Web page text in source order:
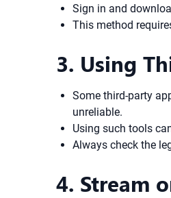
Sign in and
This method
3. Using
Some third-party
unreliable.
Using such tools
Always check the
4. Stream